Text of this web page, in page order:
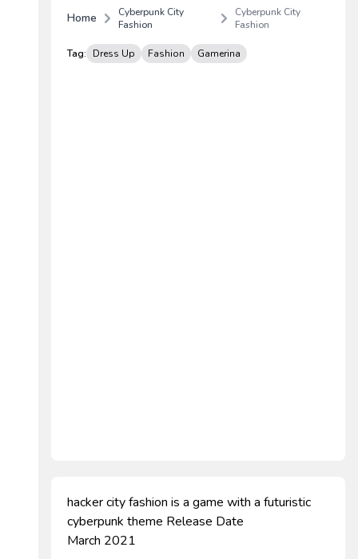
Home
Cyberpunk City
Fashion
Cyberpunk City
Fashion
Tag: Dress Up Fashion Gamerina
hacker city fashion is a game with a futuristic
cyberpunk theme Release Date
March 2021